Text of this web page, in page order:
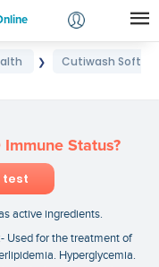
❯
Cutiwash Soft
Status?
test
active ingredients.
Used for the treatment of
Hyperglycemia.